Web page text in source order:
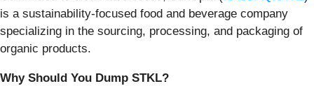
is a sustainability-focused food and beverage company
specializing in the sourcing, processing, and packaging of
organic products.
Why Should You Dump STKL?